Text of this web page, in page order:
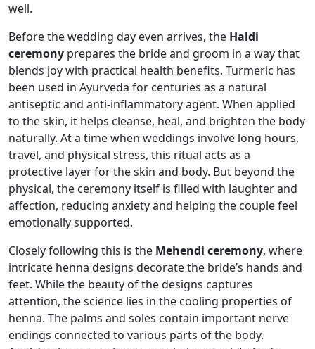
well.
Before the wedding day even arrives, the Haldi
ceremony prepares the bride and groom in a way that
blends joy with practical health benefits. Turmeric has
been used in Ayurveda for centuries as a natural
antiseptic and anti-inflammatory agent. When applied
to the skin, it helps cleanse, heal, and brighten the body
naturally. At a time when weddings involve long hours,
travel, and physical stress, this ritual acts as a
protective layer for the skin and body. But beyond the
physical, the ceremony itself is filled with laughter and
affection, reducing anxiety and helping the couple feel
emotionally supported.
Closely following this is the Mehendi ceremony, where
intricate henna designs decorate the bride’s hands and
feet. While the beauty of the designs captures
attention, the science lies in the cooling properties of
henna. The palms and soles contain important nerve
endings connected to various parts of the body.